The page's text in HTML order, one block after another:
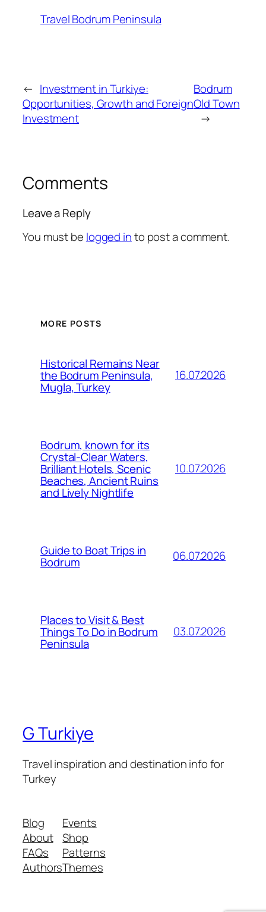
Travel Bodrum Peninsula
← Investment in Turkiye:
Opportunities, Growth and Foreign
Investment
Bodrum
Old Town
→
Comments
Leave a Reply
You must be logged into post a comment.
MORE POSTS
Historical Remains Near
the Bodrum Peninsula,
Mugla, Turkey
16.07.2026
Bodrum, known for its
Crystal-Clear Waters,
Brilliant Hotels, Scenic
Beaches, Ancient Ruins
and Lively Nightlife
10.07.2026
Guide to Boat Trips in
Bodrum 06.07.2026
Places to Visit & Best
Things To Do in Bodrum
Peninsula
03.07.2026
G Turkiye
Travel inspiration and destination info for
Turkey
Blog
About
FAQs
Authors
Events
Shop
Patterns
Themes